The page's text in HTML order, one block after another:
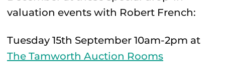
valuation events with Robert French:
Tuesday 15th September 10am-2pm at
The Tamworth Auction Rooms